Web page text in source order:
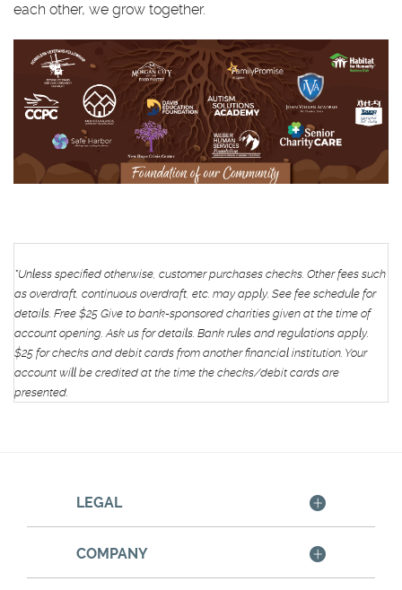
each other, we grow together.
*Unless specified otherwise, customer purchases checks. Other fees such
as overdraft, continuous overdraft, etc. may apply. See fee schedule for
details. Free $25 Give to bank-sponsored charities given at the time of
account opening. Ask us for details. Bank rules and regulations apply.
$25 for checks and debit cards from another financial institution. Your
account will be credited at the time the checks/debit cards are
presented.
LEGAL
COMPANY